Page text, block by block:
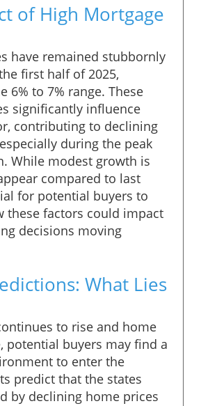
of High Mortgage
have remained stubbornly
first half of 2025,
6% to 7% range. These
significantly influence
contributing to declining
during the peak
While modest growth is
compared to last
for potential buyers to
these factors could impact
decisions moving
What Lies
to rise and home
potential buyers may find a
to enter the
predict that the states
by declining home prices